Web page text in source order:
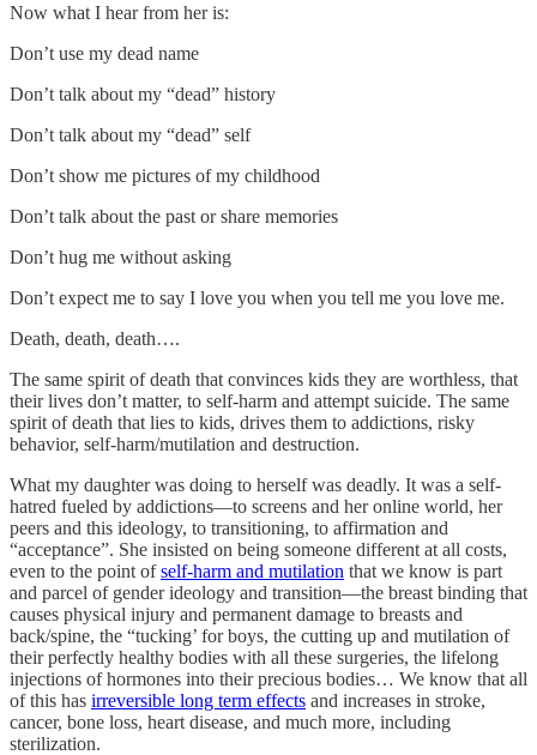
Now what I hear from her is:
Don’t use my dead name
Don’t talk about my “dead” history
Don’t talk about my “dead” self
Don’t show me pictures of my childhood
Don’t talk about the past or share memories
Don’t hug me without asking
Don’t expect me to say I love you when you tell me you love me.
Death, death, death….
The same spirit of death that convinces kids they are worthless, that
their lives don’t matter, to self-harm and attempt suicide. The same
spirit of death that lies to kids, drives them to addictions, risky
behavior, self-harm/mutilation and destruction.
What my daughter was doing to herself was deadly. It was a self-
hatred fueled by addictions—to screens and her online world, her
peers and this ideology, to transitioning, to affirmation and
“acceptance”. She insisted on being someone different at all costs,
even to the point ofself-harm and mutilation that we know is part
and parcel of gender ideology and transition—the breast binding that
causes physical injury and permanent damage to breasts and
back/spine, the “tucking’ for boys, the cutting up and mutilation of
their perfectly healthy bodies with all these surgeries, the lifelong
injections of hormones into their precious bodies… We know that all
of this has irreversible long term effects and increases in stroke,
cancer, bone loss, heart disease, and much more, including
sterilization.